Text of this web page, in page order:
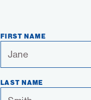
FIRST NAME
LAST NAME